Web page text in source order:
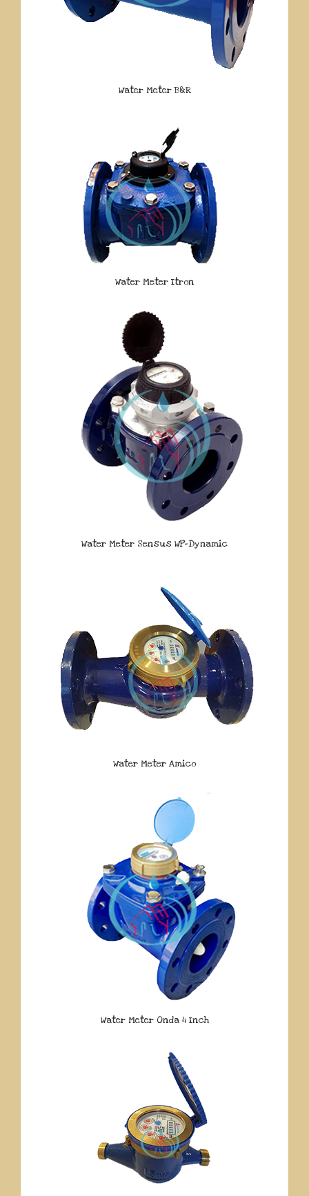
Water Meter B&R
Water Meter Itron
Water Meter Sensus WP-Dynamic
Water Meter Amico
Water Meter Onda 4 Inch